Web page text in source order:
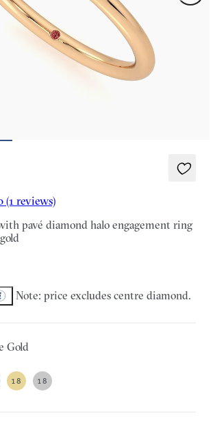
(1 reviews)
pavé diamond halo engagement ring
Note: price excludes centre diamond.
Gold
18 18